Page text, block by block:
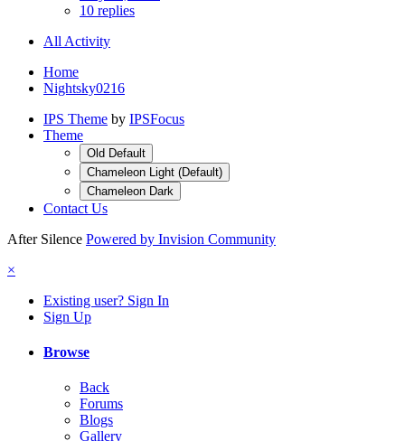
10 replies
All Activity
Home
Nightsky0216
IPS Theme by IPSFocus
Theme
Old Default
Chameleon Light (Default)
Chameleon Dark
Contact Us
After Silence Powered by Invision Community
×
Existing user? Sign In
Sign Up
Browse
Back
Forums
Blogs
Gallery